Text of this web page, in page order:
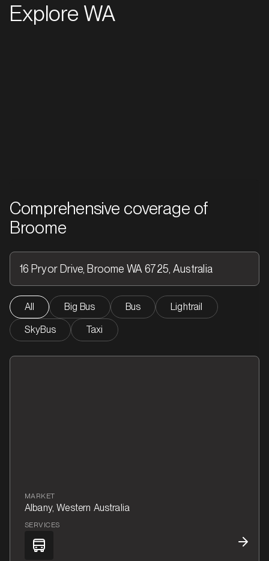
Explore WA
Comprehensive coverage of
Broome
All Big Bus Bus
Lightrail
SkyBus
Taxi
MARKET
Albany, Western Australia
SERVICES